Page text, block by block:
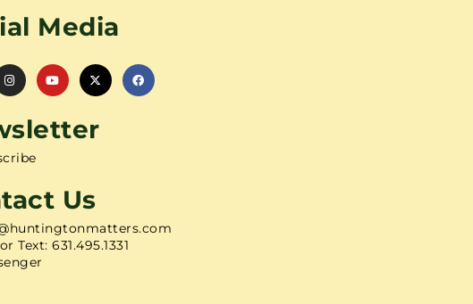
Media
Us
Text: 631.495.1331